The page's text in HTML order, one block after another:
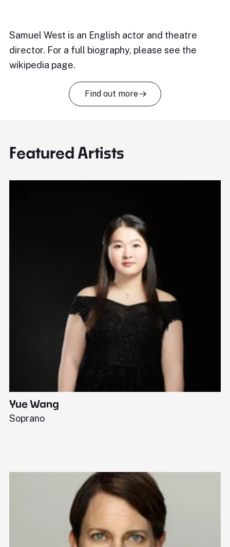
Samuel West is an English actor and theatre
director. For a full biography, please see the
wikipedia page.
Find out more
Featured Artists
Yue Wang
Soprano